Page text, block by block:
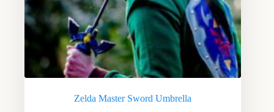
Zelda Master Sword Umbrella